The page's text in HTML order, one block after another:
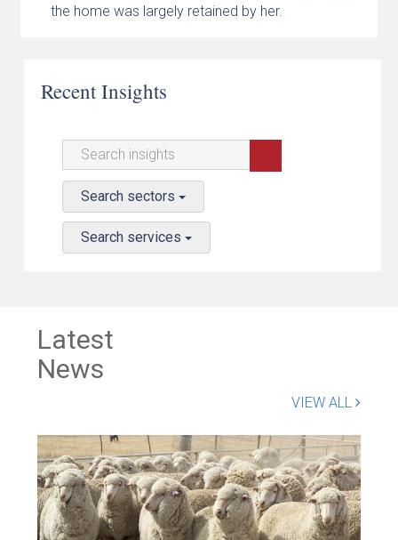
the home was largely retained by her.
Recent Insights
Search sectors
Search services
Latest
News
VIEW ALL